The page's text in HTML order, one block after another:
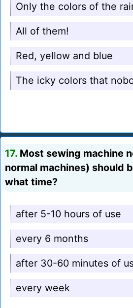
Only the colors of the
All of them!
Red, yellow and blue
The icky colors that
17. Most sewing machine
normal machines) should
what time?
after 5-10 hours of use
every 6 months
after 30-60 minutes of
every week